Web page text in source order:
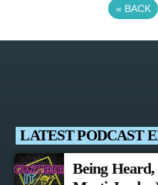
« BACK
LATEST PODCAST
Being